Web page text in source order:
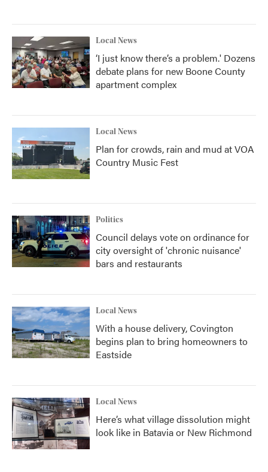
Local News
‘I just know there’s a problem.' Dozens
debate plans for new Boone County
apartment complex
Local News
Plan for crowds, rain and mud at VOA
Country Music Fest
Politics
Council delays vote on ordinance for
city oversight of 'chronic nuisance'
bars and restaurants
Local News
With a house delivery, Covington
begins plan to bring homeowners to
Eastside
Local News
Here’s what village dissolution might
look like in Batavia or New Richmond